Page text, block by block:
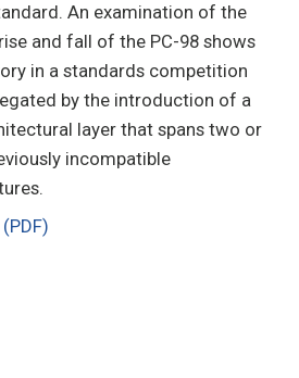
An examination of the
and fall of the PC-98 shows
in a standards competition
by the introduction of a
layer that spans two or
incompatible